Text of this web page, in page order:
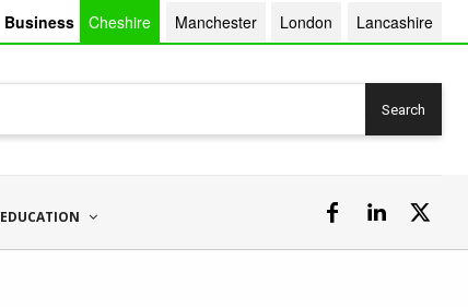
Business Cheshire Manchester London Lancashire
Search
EDUCATION